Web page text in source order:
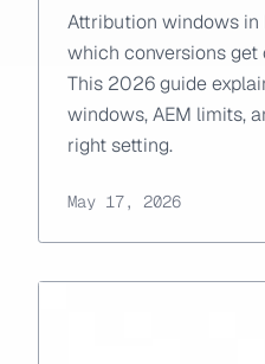
Attribution windows in
which conversions
This 2026 guide
windows, AEM limits,
right setting.
May 17, 2026